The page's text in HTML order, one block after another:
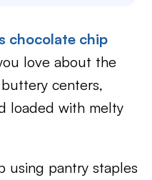
chocolate chip
love about the
centers,
loaded with melty
using pantry staples